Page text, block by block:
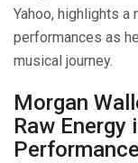
Yahoo, highlights a
performances as
musical journey.
Morgan
Raw Energy
Performance